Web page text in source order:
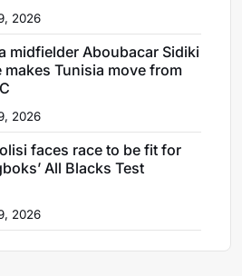
2026
midfielder Aboubacar Sidiki
makes Tunisia move from
2026
faces race to be fit for
All Blacks Test
2026